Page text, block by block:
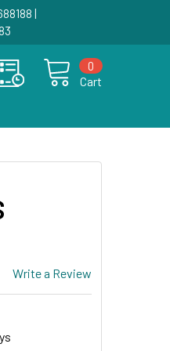
|
Cart
0
Write a Review